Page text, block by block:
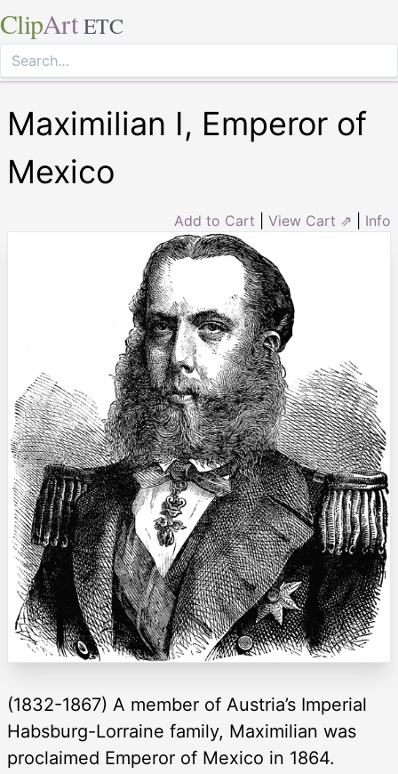
ClipArt ETC
Maximilian I, Emperor of
Mexico
Add to Cart View Cart ⇗ Info
(1832-1867) A member of Austria’s Imperial
Habsburg-Lorraine family, Maximilian was
proclaimed Emperor of Mexico in 1864.